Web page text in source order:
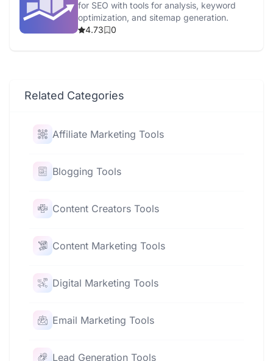
for SEO with tools for analysis, keyword
optimization, and sitemap generation.
4.73
0
Related Categories
Affiliate Marketing Tools
Blogging Tools
Content Creators Tools
Content Marketing Tools
Digital Marketing Tools
Email Marketing Tools
Lead Generation Tools